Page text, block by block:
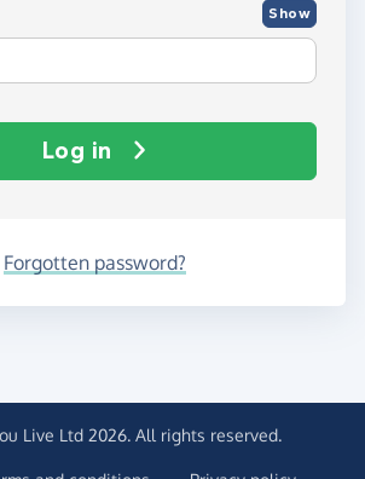
Show
Log in
Forgotten password?
Live Ltd 2026. All rights reserved.